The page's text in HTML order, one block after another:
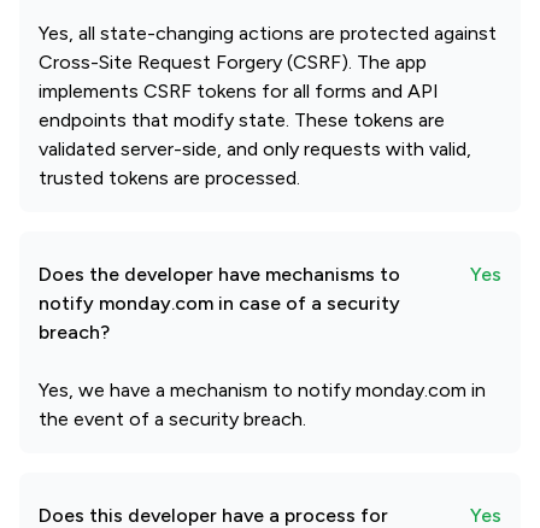
Yes, all state-changing actions are protected against
Cross-Site Request Forgery (CSRF). The app
implements CSRF tokens for all forms and API
endpoints that modify state. These tokens are
validated server-side, and only requests with valid,
trusted tokens are processed.
Does the developer have mechanisms to
notify monday.com in case of a security
breach?
Yes
Yes, we have a mechanism to notify monday.com in
the event of a security breach.
Does this developer have a process for
Yes